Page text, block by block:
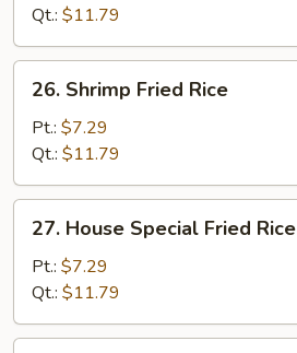
Rice
Qt.: $11.79
Shrimp
Fried
Rice
26. Shrimp Fried Rice
Pt.: $7.29
Qt.: $11.79
House
Special
Fried
Rice
27. House Special Fried Rice
Pt.: $7.29
Qt.: $11.79